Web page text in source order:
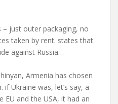
just outer packaging, no
taken by rent. states that
against Russia…
Armenia has chosen
Ukraine was, let’s say, a
and the USA, it had an